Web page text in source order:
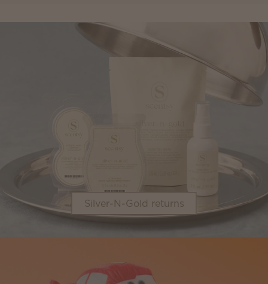
Silver-N-Gold returns